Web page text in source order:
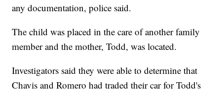
any documentation, police said.
The child was placed in the care of another family
member and the mother, Todd, was located.
Investigators said they were able to determine that
Chavis and Romero had traded their car for Todd's